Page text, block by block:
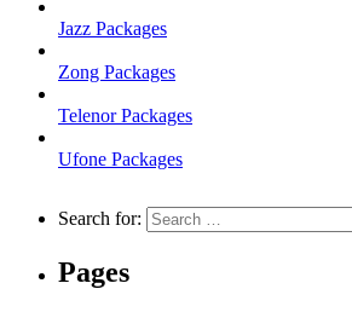
Jazz Packages
Zong Packages
Telenor Packages
Ufone Packages
Search for:
Pages